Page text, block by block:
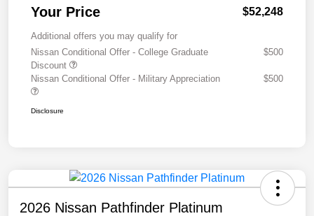
Your Price $52,248
Additional offers you may qualify for
Nissan Conditional Offer - College Graduate
Discount
$500
Nissan Conditional Offer - Military Appreciation $500
Disclosure
2026 Nissan Pathfinder Platinum